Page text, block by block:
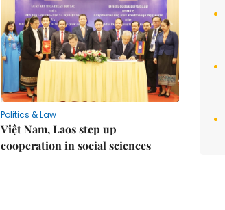
Politics & Law
Việt Nam, Laos step up
cooperation in social sciences